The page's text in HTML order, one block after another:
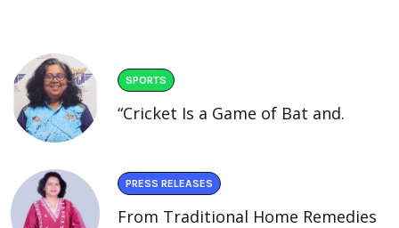
SPORTS
“Cricket Is a Game of Bat and.
PRESS RELEASES
From Traditional Home Remedies